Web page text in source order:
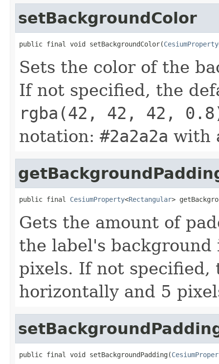
setBackgroundColor
public final void setBackgroundColor(CesiumProperty
Sets the color of the
If not specified, the
rgba(42, 42, 42,
notation: #2a2a2a with
public final CesiumProperty<Rectangular>
Gets the amount of
the label's
pixels. If not specified,
horizontally and 5
public final void setBackgroundPadding(